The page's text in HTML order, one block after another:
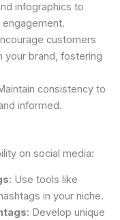
infographics to
customers
your brand, fostering
consistency to
informed.
on social media:
: Use tools like
in your niche.
: Develop unique